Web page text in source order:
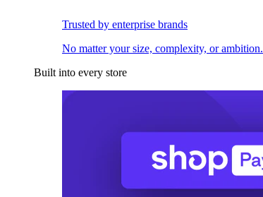
Trusted by enterprise brands
No matter your size, complexity, or ambition.
Built into every store